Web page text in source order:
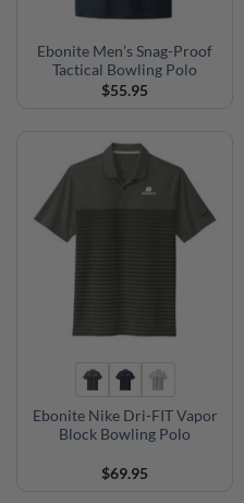
Ebonite Men’s Snag-Proof
Tactical Bowling Polo
$55.95
Ebonite Nike Dri-FIT Vapor
Block Bowling Polo
$69.95